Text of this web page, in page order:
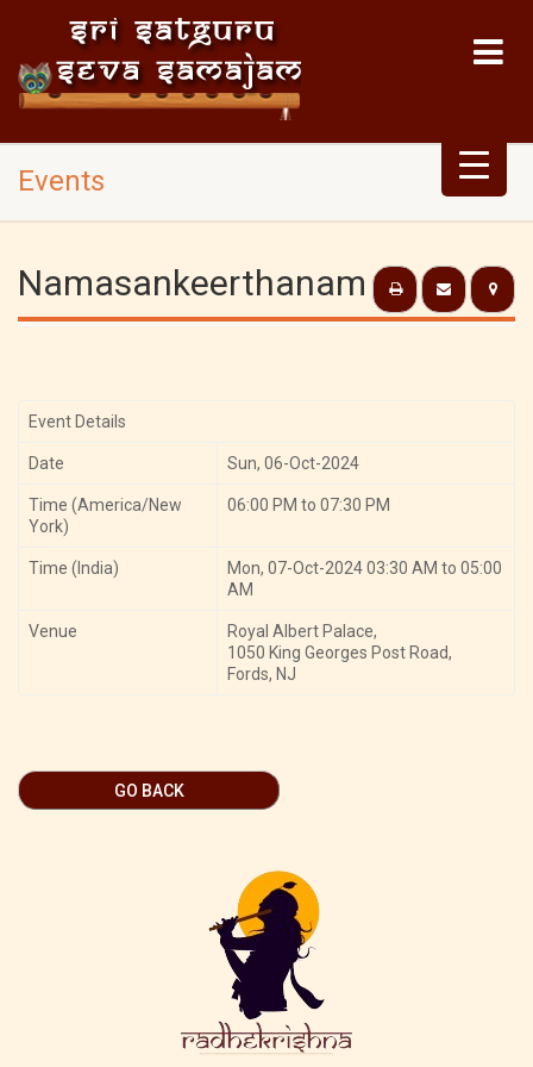
Events
Namasankeerthanam
Event Details
Date Sun, 06-Oct-2024
Time (America/New
York)
06:00 PM to 07:30 PM
Time (India)
Mon, 07-Oct-2024 03:30 AM to 05:00
AM
Venue
Royal Albert Palace,
1050 King Georges Post Road,
Fords, NJ
GO BACK